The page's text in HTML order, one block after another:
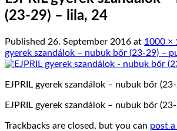
(23-29) – lila, 24
Published 26. September 2016 at 1000 ×
gyerek szandálok – nubuk bőr (23-29) –
EJPRIL gyerek szandálok – nubuk bőr
EJPRIL gyerek szandálok – nubuk bőr
Trackbacks are closed, but you can post